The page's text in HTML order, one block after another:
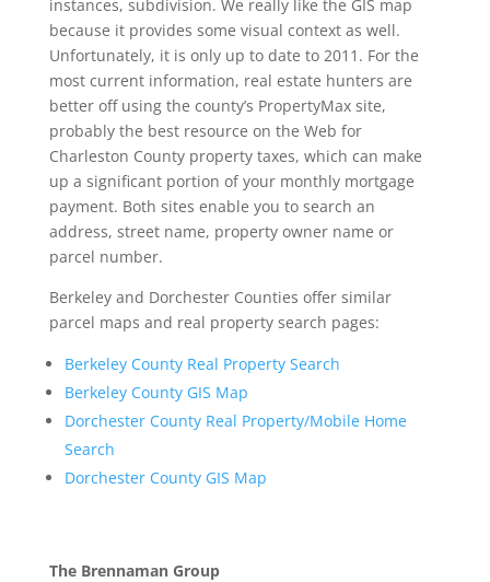
instances, subdivision. We really like the GIS map
because it provides some visual context as well.
Unfortunately, it is only up to date to 2011. For the
most current information, real estate hunters are
better off using the county’s PropertyMax site,
probably the best resource on the Web for
Charleston County property taxes, which can make
up a significant portion of your monthly mortgage
payment. Both sites enable you to search an
address, street name, property owner name or
parcel number.
Berkeley and Dorchester Counties offer similar
parcel maps and real property search pages:
Berkeley County Real Property Search
Berkeley County GIS Map
Dorchester County Real Property/Mobile Home
Search
Dorchester County GIS Map
The Brennaman Group